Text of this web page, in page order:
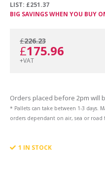
LIST: £251.37
BIG SAVINGS WHEN YOU BUY
£226.23
Original
price
£175.96
price
+VAT
Orders placed before 2pm will
* Pallets can take between 1-3 days.
orders dependant on air, sea or road
1 IN STOCK